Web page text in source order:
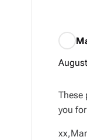
These
you